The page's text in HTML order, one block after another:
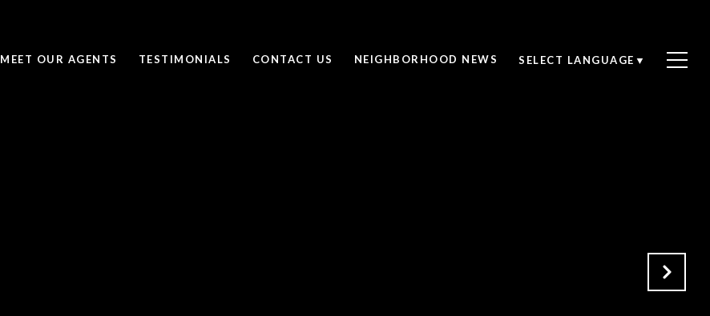
MEET OUR AGENTS TESTIMONIALS CONTACT US NEIGHBORHOOD NEWS SELECT LANGUAGE ▼